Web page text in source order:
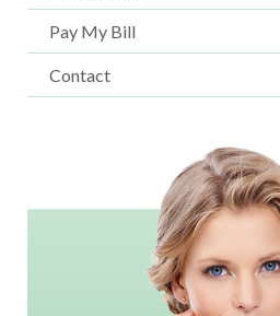
Pay My Bill
Contact